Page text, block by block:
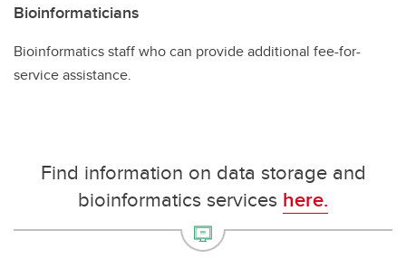
Bioinformaticians
Bioinformatics staff who can provide additional fee-for-
service assistance.
Find information on data storage and
bioinformatics services here.